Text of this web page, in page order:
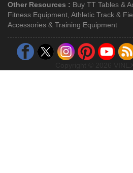
Other Resources : Buy TT Tables &
Fitness Equipment Athletic Track &
Accessories & Training Equipment